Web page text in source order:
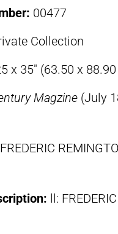
00477
Collection
x 35″ (63.50 x
Magzine (July
FREDERIC
ll: